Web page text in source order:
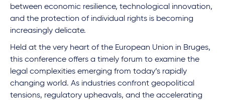
between economic resilience, technological innovation,
and the protection of individual rights is becoming
increasingly delicate.
Held at the very heart of the European Union in Bruges,
this conference offers a timely forum to examine the
legal complexities emerging from today’s rapidly
changing world. As industries confront geopolitical
tensions, regulatory upheavals, and the accelerating